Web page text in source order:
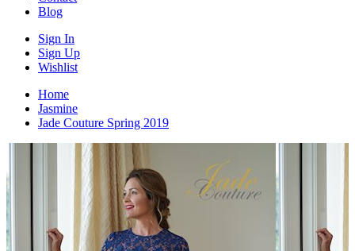
Blog
Sign In
Sign Up
Wishlist
Home
Jasmine
Jade Couture Spring 2019